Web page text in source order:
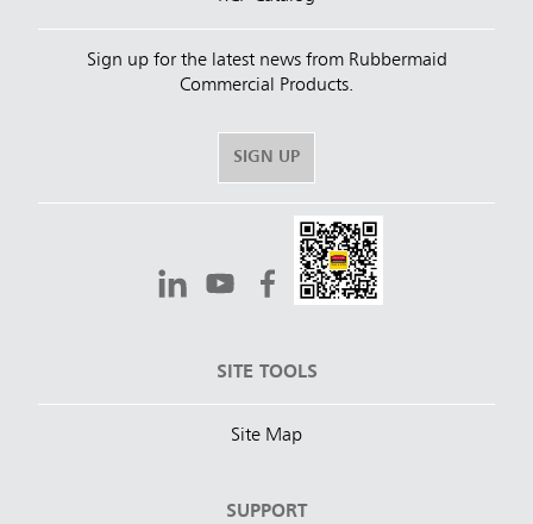
Sign up for the latest news from Rubbermaid
Commercial Products.
SIGN UP
SITE TOOLS
Site Map
SUPPORT